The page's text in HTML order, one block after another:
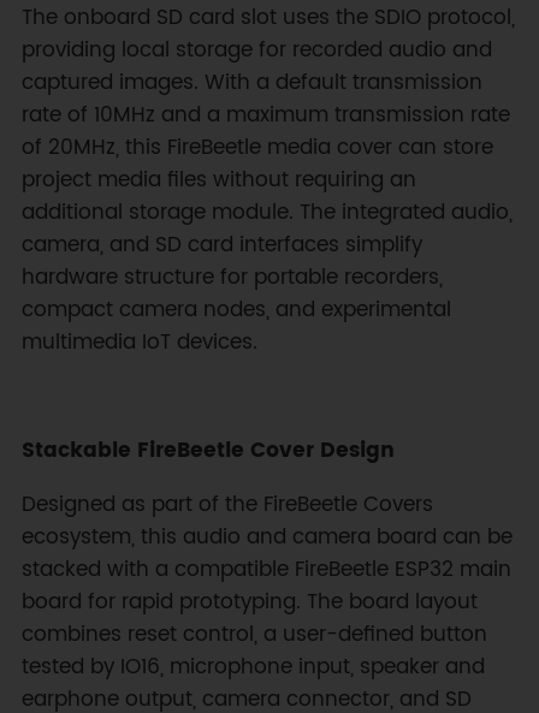
The onboard SD card slot uses the SDIO protocol,
providing local storage for recorded audio and
captured images. With a default transmission
rate of 10MHz and a maximum transmission rate
of 20MHz, this FireBeetle media cover can store
project media files without requiring an
additional storage module. The integrated audio,
camera, and SD card interfaces simplify
hardware structure for portable recorders,
compact camera nodes, and experimental
multimedia IoT devices.
Stackable FireBeetle Cover Design
Designed as part of the FireBeetle Covers
ecosystem, this audio and camera board can be
stacked with a compatible FireBeetle ESP32 main
board for rapid prototyping. The board layout
combines reset control, a user-defined button
tested by IO16, microphone input, speaker and
earphone output, camera connector, and SD